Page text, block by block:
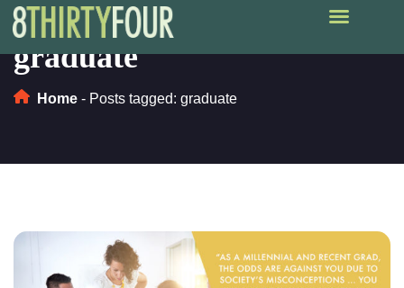
graduate
Home - Posts tagged: graduate